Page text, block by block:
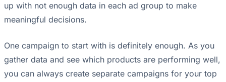
up with not enough data in each ad group to make
meaningful decisions.
One campaign to start with is definitely enough. As you
gather data and see which products are performing well,
you can always create separate campaigns for your top